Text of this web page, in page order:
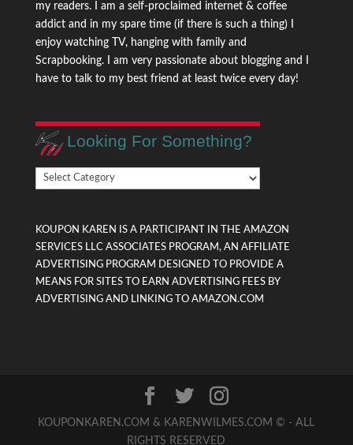
my readers. I am a self-proclaimed internet & coffee
addict and in my spare time (if there is such a thing) I
enjoy watching TV, hanging with family and
Scrapbooking. I am very passionate about blogging and I
have to talk to my best friend at least twice every day!
Looking For Something?
Looking
For
KOUPON KAREN IS A PARTICIPANT IN THE AMAZON
SERVICES LLC ASSOCIATES PROGRAM, AN AFFILIATE
ADVERTISING PROGRAM DESIGNED TO PROVIDE A
MEANS FOR SITES TO EARN ADVERTISING FEES BY
ADVERTISING AND LINKING TO AMAZON.COM
KOUPONKAREN.COM & KARENWILMES.COM © - ALL
RIGHTS RESERVED